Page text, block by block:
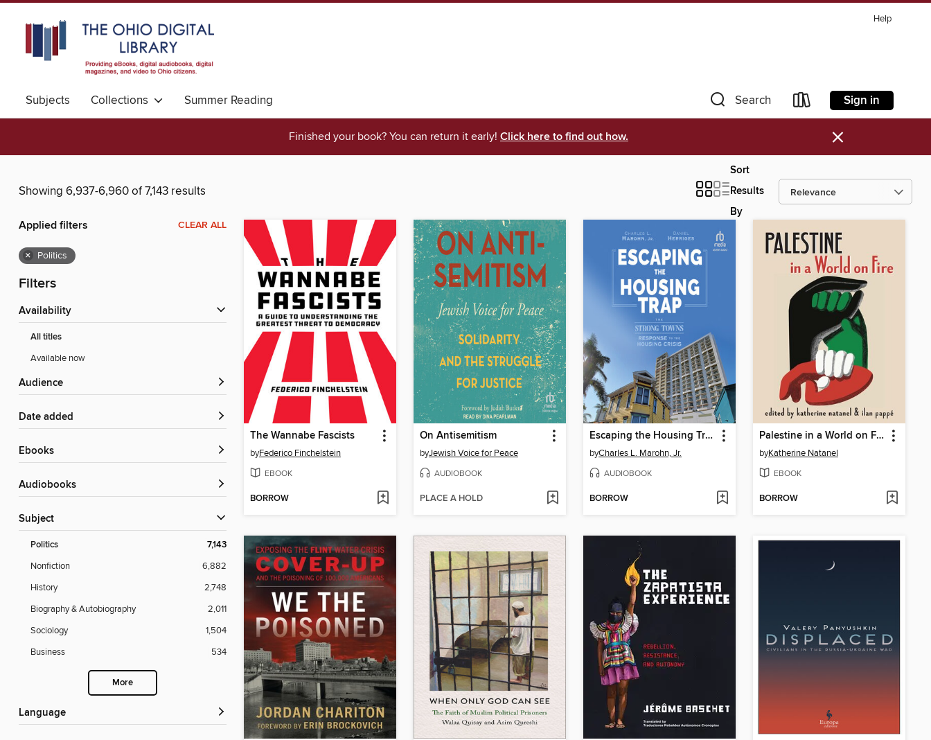
Help
Subjects Collections Summer Reading Search Sign in
Finished your book? You can return it early! Click here to find out how. ×
Showing 6,937-6,960 of 7,143 results
Sort
Results
By
Applied filters CLEAR ALL
× Politics
Filters
Availability
All titles
Available now
Audience
Date added
ebooks
Audiobooks
Subject
Politics 7,143
Nonfiction
6,882
History
2,748
Biography & Autobiography
2,011
Sociology
1,504
Business
534
More
Language
The Wannabe Fascists
byFederico Finchelstein
EBOOK
BORROW
On Antisemitism
byJewish Voice for Peace
AUDIOBOOK
PLACE A HOLD
Escaping the Housing Trap
byCharles L. Marohn, Jr.
AUDIOBOOK
BORROW
Palestine in a World on Fire
byKatherine Natanel
EBOOK
BORROW